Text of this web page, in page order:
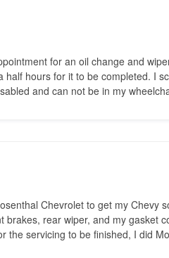
for an oil change and
half hours for it to be completed. I
and can not be in my
Chevrolet to get my Chevy
brakes, rear wiper, and my gasket
the servicing to be finished, I did